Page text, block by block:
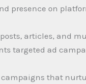
presence on
posts, articles, and
targeted ad
that